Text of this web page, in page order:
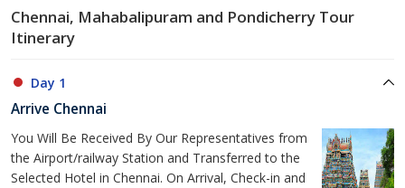
Chennai, Mahabalipuram and Pondicherry Tour
Itinerary
Day 1
Arrive Chennai
You Will Be Received By Our Representatives from
the Airport/railway Station and Transferred to the
Selected Hotel in Chennai. On Arrival, Check-in and